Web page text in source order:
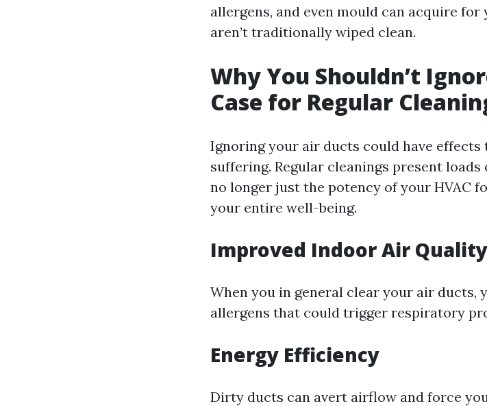
allergens, and even mould can acquire
aren’t traditionally wiped clean.
Why You Shouldn’t
Case for Regular
Ignoring your air ducts could have effects
suffering. Regular cleanings present
no longer just the potency of your HVAC
your entire well-being.
Improved Indoor Air Quality
When you in general clear your air ducts,
allergens that could trigger respiratory
Energy Efficiency
Dirty ducts can avert airflow and force